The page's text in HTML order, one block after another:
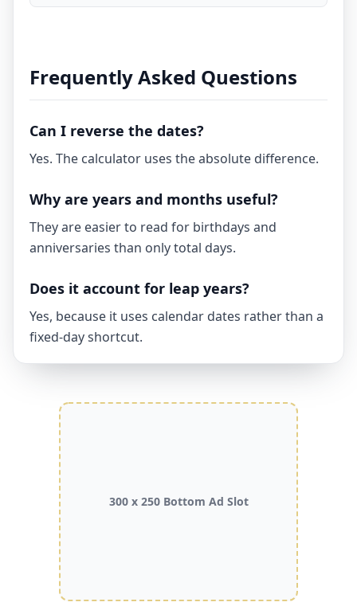
Frequently Asked Questions
Can I reverse the dates?
Yes. The calculator uses the absolute difference.
Why are years and months useful?
They are easier to read for birthdays and
anniversaries than only total days.
Does it account for leap years?
Yes, because it uses calendar dates rather than a
fixed-day shortcut.
300 x 250 Bottom Ad Slot